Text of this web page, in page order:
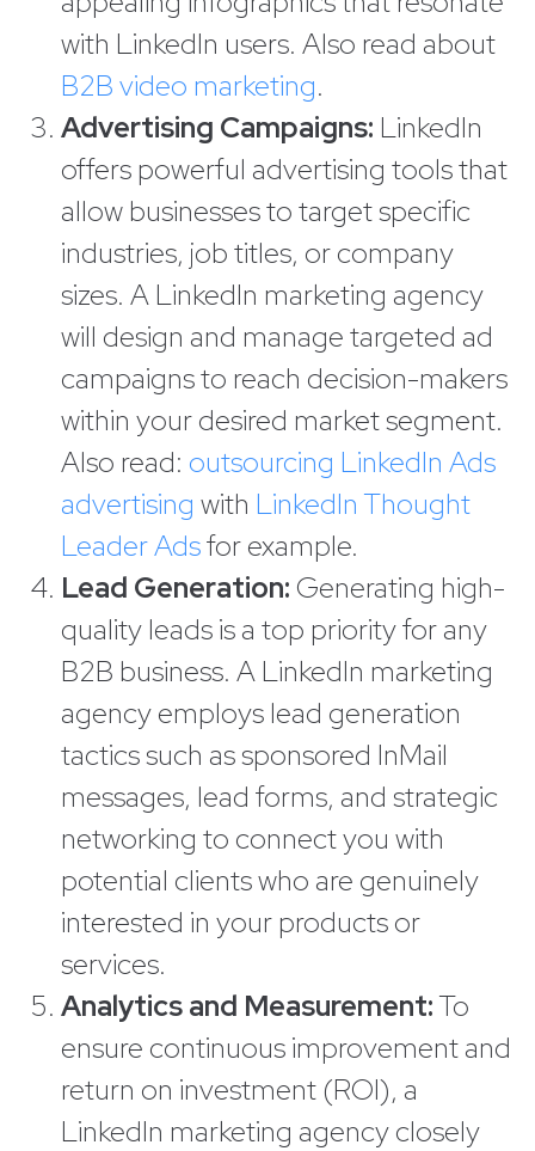
with LinkedIn users. Also read about
B2B video marketing.
Advertising Campaigns: LinkedIn
offers powerful advertising tools that
allow businesses to target specific
industries, job titles, or company
sizes. A LinkedIn marketing agency
will design and manage targeted ad
campaigns to reach decision-makers
within your desired market segment.
Also read: outsourcing LinkedIn Ads
advertising with LinkedIn Thought
Leader Adsfor example.
Lead Generation: Generating high-
quality leads is a top priority for any
B2B business. A LinkedIn marketing
agency employs lead generation
tactics such as sponsored InMail
messages, lead forms, and strategic
networking to connect you with
potential clients who are genuinely
interested in your products or
services.
Analytics and Measurement:To
ensure continuous improvement and
return on investment (ROI), a
LinkedIn marketing agency closely